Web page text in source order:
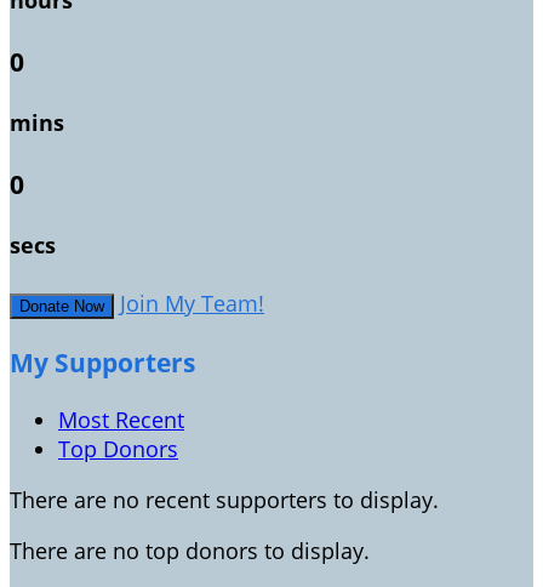
0
mins
0
secs
Donate Now Join My Team!
My Supporters
Most Recent
Top Donors
There are no recent supporters to display.
There are no top donors to display.